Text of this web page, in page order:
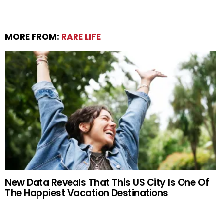
MORE FROM: RARE LIFE
New Data Reveals That This US City Is One Of
The Happiest Vacation Destinations